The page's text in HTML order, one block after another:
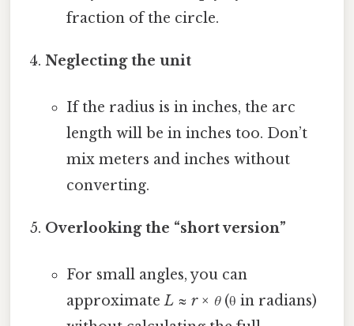
fraction of the circle.
Neglecting the unit
If the radius is in inches, the arc
length will be in inches too. Don’t
mix meters and inches without
converting.
Overlooking the “short version”
For small angles, you can
approximateL ≈ r × θ(θ in radians)